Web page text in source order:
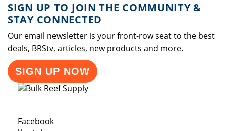
SIGN UP TO JOIN THE COMMUNITY &
STAY CONNECTED
Our email newsletter is your front-row seat to the best
deals, BRStv, articles, new products and more.
SIGN UP NOW
FacebookOpens a new window